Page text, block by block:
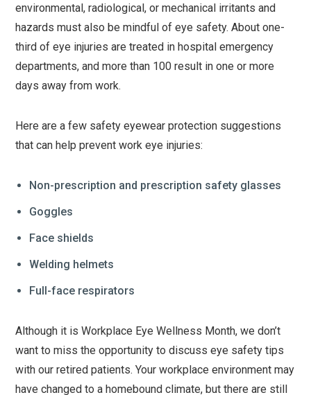
environmental, radiological, or mechanical irritants and
hazards must also be mindful of eye safety. About one-
third of eye injuries are treated in hospital emergency
departments, and more than 100 result in one or more
days away from work.
Here are a few safety eyewear protection suggestions
that can help prevent work eye injuries:
Non-prescription and prescription safety glasses
Goggles
Face shields
Welding helmets
Full-face respirators
Although it is Workplace Eye Wellness Month, we don’t
want to miss the opportunity to discuss eye safety tips
with our retired patients. Your workplace environment may
have changed to a homebound climate, but there are still